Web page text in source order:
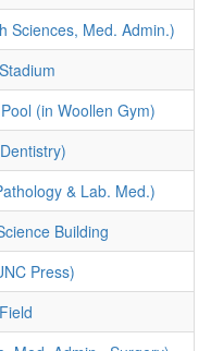
Sciences, Med. Admin.)
(in Woollen Gym)
& Lab. Med.)
Building
Press)